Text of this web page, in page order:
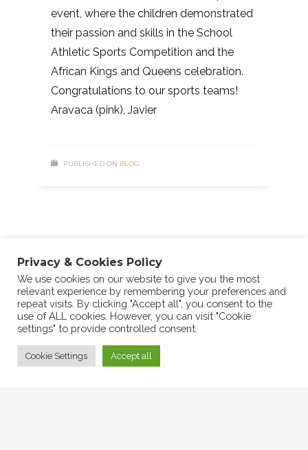
event, where the children demonstrated
their passion and skills in the School
Athletic Sports Competition and the
African Kings and Queens celebration.
Congratulations to our sports teams!
Aravaca (pink), Javier
PUBLISHED ON BLOG
1 2
Privacy & Cookies Policy
We use cookies on our website to give you the most
relevant experience by remembering your preferences and
repeat visits. By clicking "Accept all", you consent to the
use of ALL cookies. However, you can visit "Cookie
settings" to provide controlled consent.
Cookie Settings Accept all